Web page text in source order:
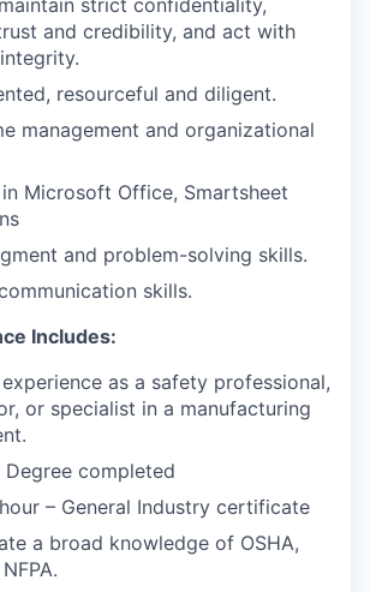
strict confidentiality,
and credibility, and act with
resourceful and diligent.
management and organizational
Microsoft Office, Smartsheet
and problem-solving skills.
skills.
Includes:
experience as a safety professional,
or specialist in a manufacturing
Degree completed
– General Industry certificate
a broad knowledge of OSHA,